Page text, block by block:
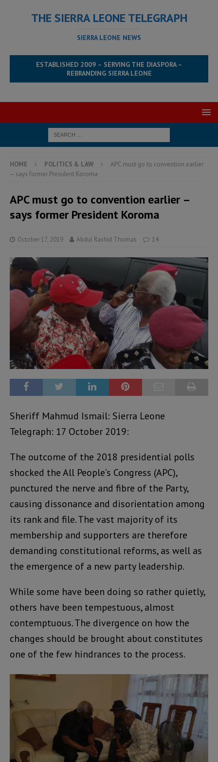
THE SIERRA LEONE TELEGRAPH
SIERRA LEONE NEWS
ESTABLISHED 2009 – SERVING THE DIASPORA –
REBRANDING SIERRA LEONE
HOME POLITICS & LAW
APC must go to convention earlier
– says former President Koroma
APC must go to convention earlier –
says former President Koroma
October 17, 2019 Abdul Rashid Thomas 14
Sheriff Mahmud Ismail: Sierra Leone
Telegraph: 17 October 2019:
The outcome of the 2018 presidential polls
shocked the All People’s Congress (APC),
punctured the nerve and fibre of the Party,
causing dissonance and disorientation among
its rank and file. The vast majority of its
membership and supporters are therefore
demanding constitutional reforms, as well as
the emergence of a new party leadership.
While some have been doing so rather quietly,
others have been tempestuous, almost
contemptuous. The divergence on how the
changes should be brought about constitutes
one of the few hindrances to the process.